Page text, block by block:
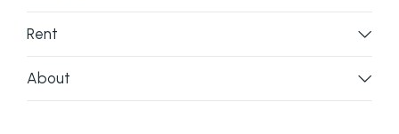
Rent
About